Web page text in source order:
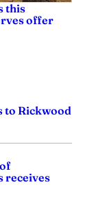
this
offer
to Rickwood
receives